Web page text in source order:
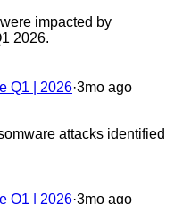
impacted by
2026.
Q1 | 2026·3mo ago
attacks identified
Q1 | 2026·3mo ago